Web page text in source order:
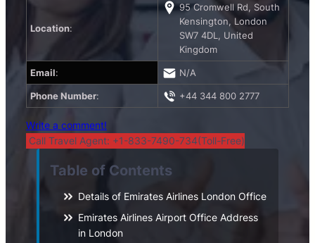
Location:
95 Cromwell Rd, South
Kensington, London
SW7 4DL, United
Kingdom
Email: N/A
Phone Number: +44 344 800 2777
Write a comment!
Call Travel Agent: +1-833-7490-734(Toll-Free)
Table of Contents
Details of Emirates Airlines London Office
Emirates Airlines Airport Office Address
in London